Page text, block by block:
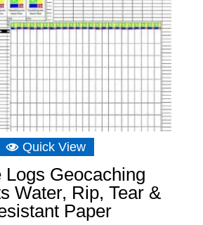
Quick View
Logs Geocaching
Water, Rip, Tear &
Paper